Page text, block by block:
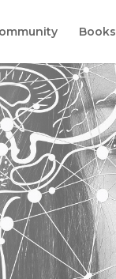
Books